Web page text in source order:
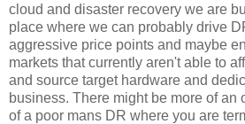
cloud and disaster recovery we are
place where we can probably drive
aggressive price points and maybe
markets that currently aren't able to
and source target hardware and
business. There might be more of an
of a poor mans DR where you are